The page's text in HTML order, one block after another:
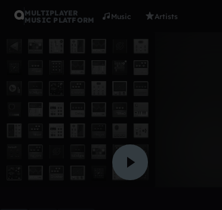
MULTIPLAYER
MUSIC PLATFORM
Music Artists